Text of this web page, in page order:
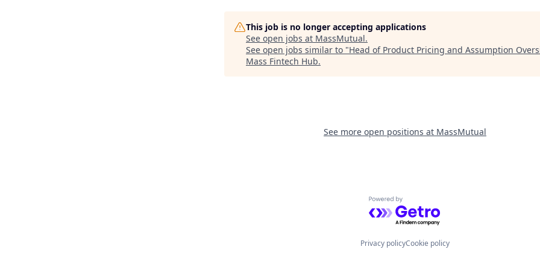
This job is no longer accepting applications
See open jobs at MassMutual.
See open jobs similar to "Head of Product Pricing and Assumption
Mass Fintech Hub.
See more open positions at MassMutual
Powered by Getro.com
Privacy policyCookie policy